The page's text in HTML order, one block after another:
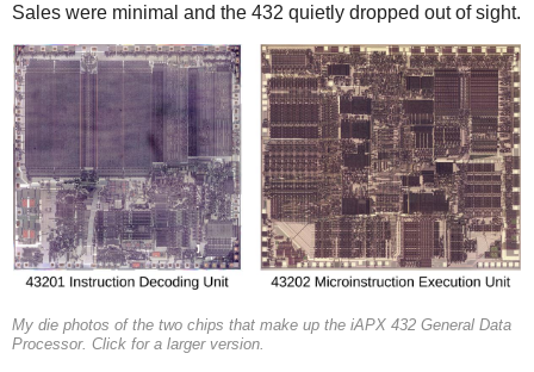
Sales were minimal and the 432 quietly dropped out of sight.
My die photos of the two chips that make up the iAPX 432 General Data
Processor. Click for a larger version.